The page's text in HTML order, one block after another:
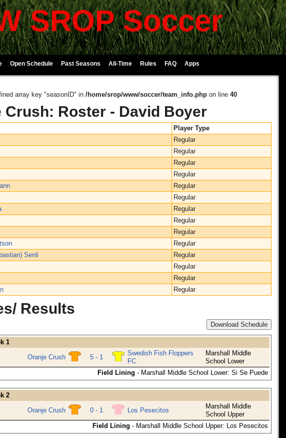
SROP Soccer
Open Schedule Past Seasons All-Time Rules FAQ Apps
array key "seasonID" in /home/srop/www/soccer/team_info.php on line 40
Crush: Roster - David Boyer
Player Type
Regular
Regular
Regular
Regular
Regular
Regular
Regular
Regular
Regular
Regular
Senli
Regular
Regular
Regular
Regular
Results
Download Schedule
1
Oranje Crush 5 - 1
Swedish Fish Floppers
FC
Marshall Middle
School Lower
Field Lining - Marshall Middle School Lower: Si Se Puede
2
Oranje Crush 0 - 1 Los Pesecitos
Marshall Middle
School Upper
Field Lining - Marshall Middle School Upper: Los Pesecitos